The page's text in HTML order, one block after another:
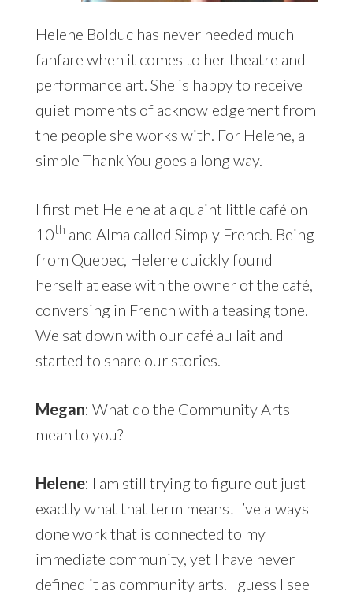
Helene Bolduc has never needed much
fanfare when it comes to her theatre and
performance art. She is happy to receive
quiet moments of acknowledgement from
the people she works with. For Helene, a
simple Thank You goes a long way.
I first met Helene at a quaint little café on
10th and Alma called Simply French. Being
from Quebec, Helene quickly found
herself at ease with the owner of the café,
conversing in French with a teasing tone.
We sat down with our café au lait and
started to share our stories.
Megan: What do the Community Arts
mean to you?
Helene: I am still trying to figure out just
exactly what that term means! I’ve always
done work that is connected to my
immediate community, yet I have never
defined it as community arts. I guess I see